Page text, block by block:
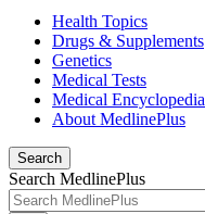
Health Topics
Drugs & Supplements
Genetics
Medical Tests
Medical Encyclopedia
About MedlinePlus
Search
Search MedlinePlus